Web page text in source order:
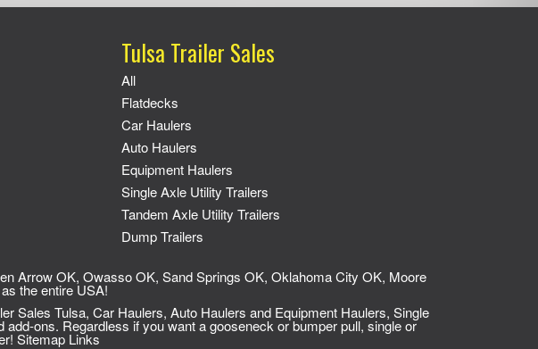
Tulsa Trailer Sales
All
Flatdecks
Car Haulers
Auto Haulers
Equipment Haulers
Single Axle Utility Trailers
Tandem Axle Utility Trailers
Dump Trailers
Arrow OK, Owasso OK, Sand Springs OK, Oklahoma City OK, Moore
the entire USA!
Sales Tulsa, Car Haulers, Auto Haulers and Equipment Haulers, Single
add-ons. Regardless if you want a gooseneck or bumper pull, single or
Sitemap Links